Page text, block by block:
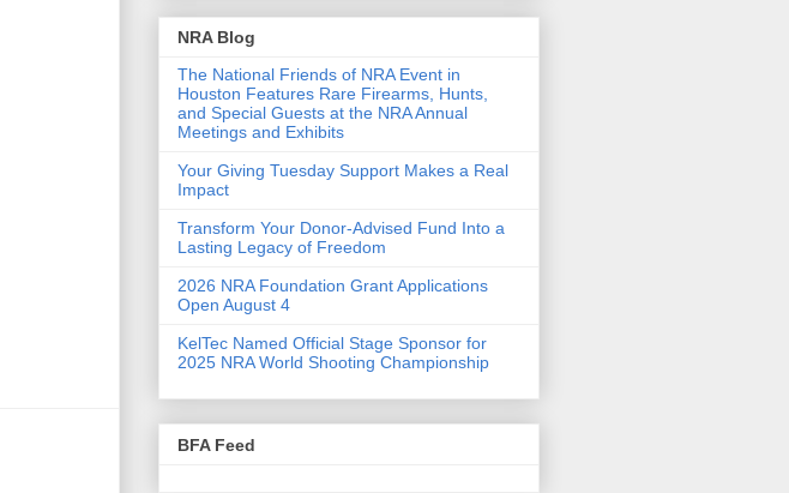
NRA Blog
The National Friends of NRA Event in
Houston Features Rare Firearms, Hunts,
and Special Guests at the NRA Annual
Meetings and Exhibits
Your Giving Tuesday Support Makes a Real
Impact
Transform Your Donor-Advised Fund Into a
Lasting Legacy of Freedom
2026 NRA Foundation Grant Applications
Open August 4
KelTec Named Official Stage Sponsor for
2025 NRA World Shooting Championship
BFA Feed